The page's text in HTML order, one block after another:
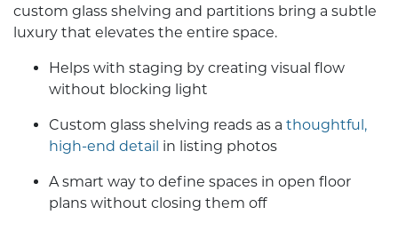
custom glass shelving and partitions bring a subtle
luxury that elevates the entire space.
Helps with staging by creating visual flow
without blocking light
Custom glass shelving reads as a thoughtful,
high-end detail in listing photos
A smart way to define spaces in open floor
plans without closing them off